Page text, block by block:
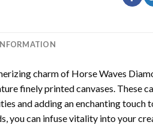
charm of Horse Waves
finely printed canvases. These
and adding an enchanting touch
you can infuse vitality into your